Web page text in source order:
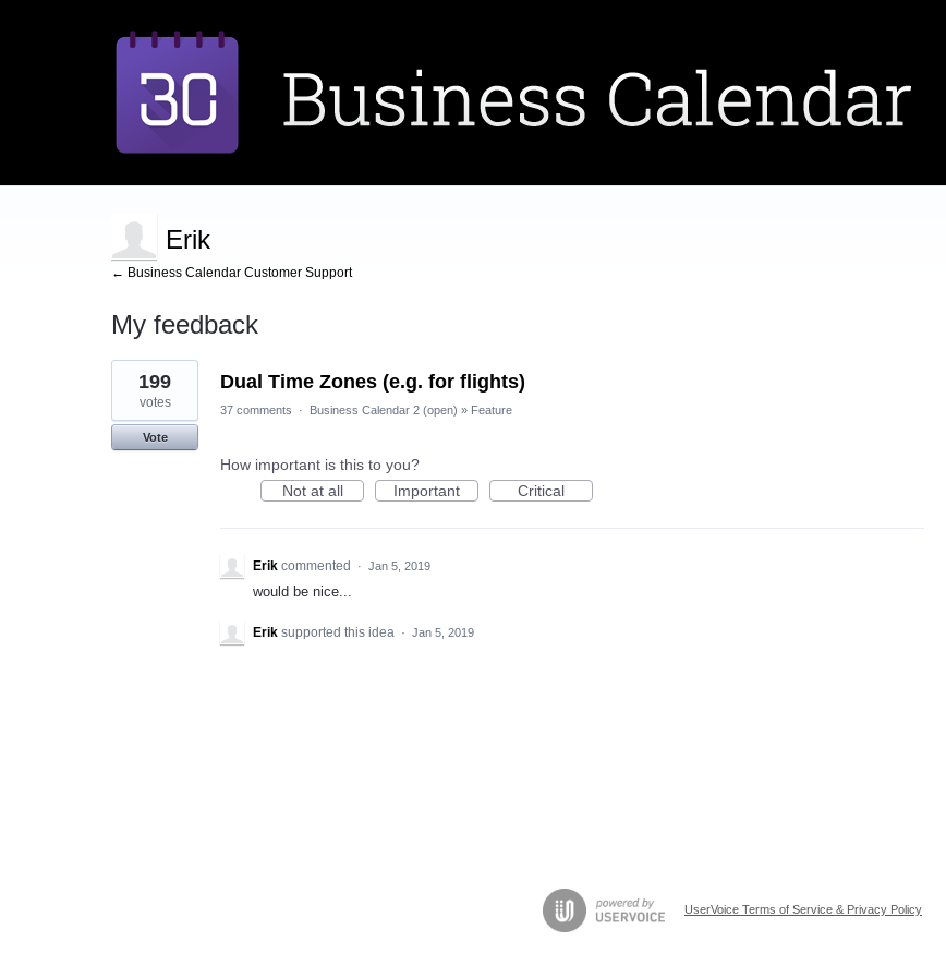
Erik
← Business Calendar Customer Support
My feedback
1
result
found
Dual Time Zones (e.g. for flights)
199
votes
Vote
37 comments · Business Calendar 2 (open) » Feature
How important is this to you?
Not at all
Important Critical
Erik commented · Jan 5, 2019
would be nice...
Erik supported this idea · Jan 5, 2019
UserVoice Terms of Service & Privacy Policy